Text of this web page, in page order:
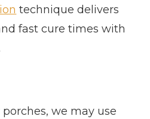
technique delivers
fast cure times with
we may use